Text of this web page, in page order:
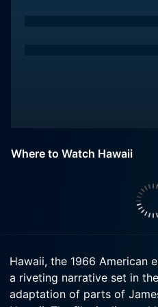
Where to Watch Hawaii
Hawaii, the 1966 American
a riveting narrative set in
adaptation of parts of